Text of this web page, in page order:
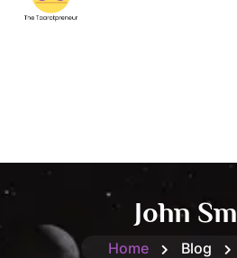
John
Home Blog